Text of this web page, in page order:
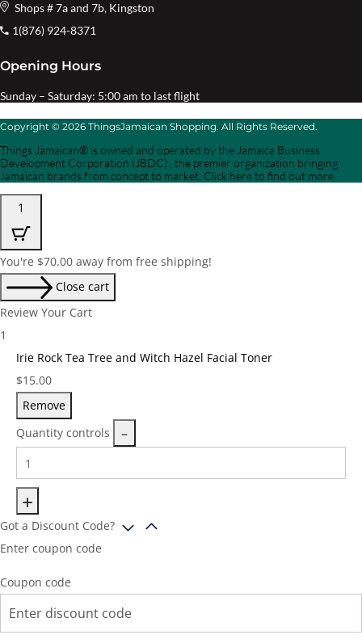
Shops # 7a and 7b, Kingston
1(876) 924-8371
Opening Hours
Sunday – Saturday: 5:00 am to last flight
Copyright © 2026 ThingsJamaican Shopping. All Rights Reserved.
Things Jamaican® is owned and operated by the Jamaica Business
Development Corporation (JBDC) , the premier organization bringing
Jamaican brands from concept to market. Click here to find out more.
1
You're $70.00 away from free shipping!
Close cart
Review Your Cart
1
Irie Rock Tea Tree and Witch Hazel Facial Toner
Price:
$15.00
Remove
Quantity controls
Got a Discount Code?
Enter coupon code
Coupon code